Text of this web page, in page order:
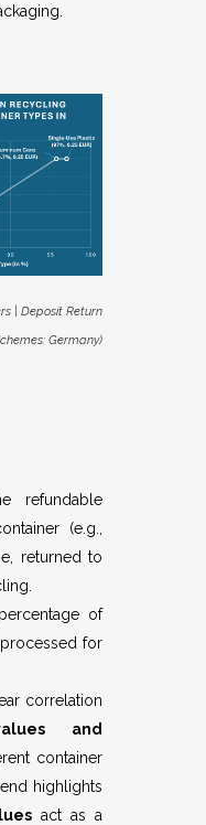
| Deposit Return
Germany)
refundable
(e.g.,
returned to
of
for
correlation
and
container
highlights
act as a